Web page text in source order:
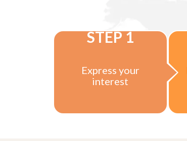
STEP 1
Express your
interest